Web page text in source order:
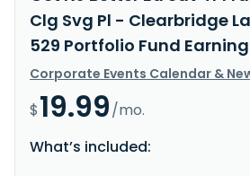
Clg Svg Pl - Clearbridge
529 Portfolio Fund
Corporate Events Calendar &
$19.99/mo.
What’s included: